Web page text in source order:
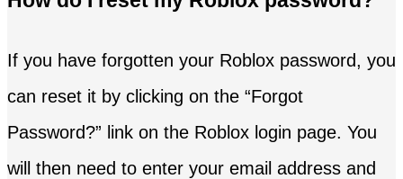
If you have forgotten your Roblox password, you
can reset it by clicking on the “Forgot
Password?” link on the Roblox login page. You
will then need to enter your email address and